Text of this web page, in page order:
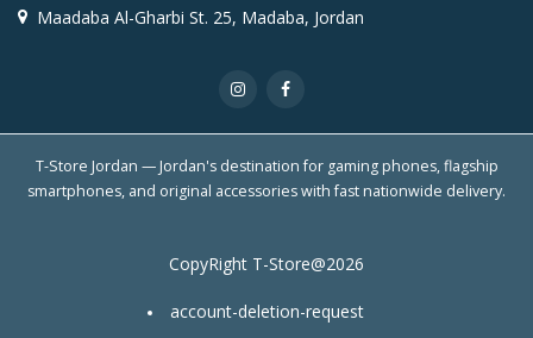
Maadaba Al-Gharbi St. 25, Madaba, Jordan
T-Store Jordan — Jordan's destination for gaming phones, flagship
smartphones, and original accessories with fast nationwide delivery.
CopyRight T-Store@2026
account-deletion-request